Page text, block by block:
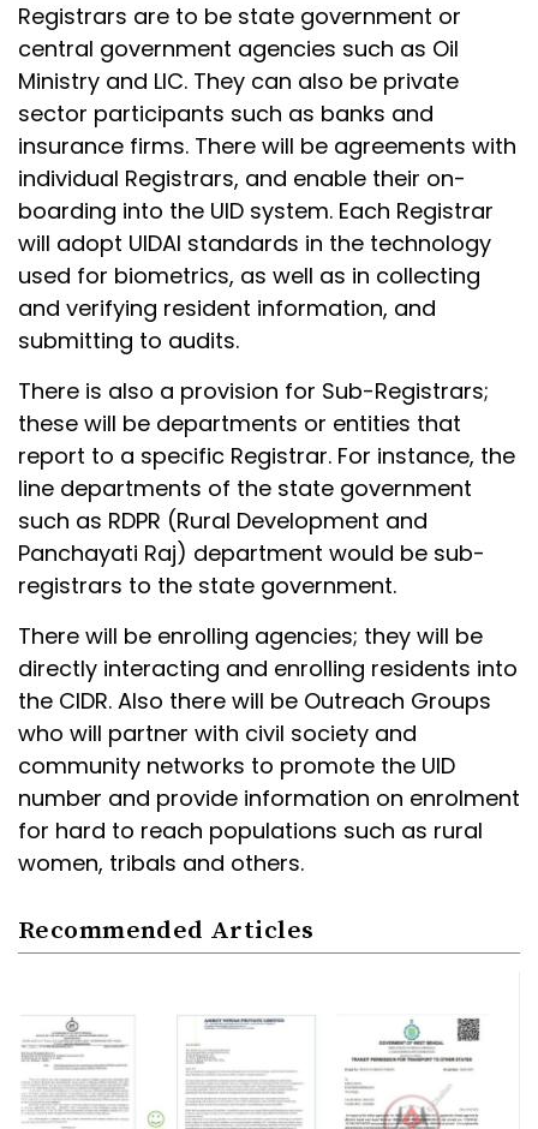
Registrars are to be state government or
central government agencies such as Oil
Ministry and LIC. They can also be private
sector participants such as banks and
insurance firms. There will be agreements with
individual Registrars, and enable their on-
boarding into the UID system. Each Registrar
will adopt UIDAI standards in the technology
used for biometrics, as well as in collecting
and verifying resident information, and
submitting to audits.
There is also a provision for Sub-Registrars;
these will be departments or entities that
report to a specific Registrar. For instance, the
line departments of the state government
such as RDPR (Rural Development and
Panchayati Raj) department would be sub-
registrars to the state government.
There will be enrolling agencies; they will be
directly interacting and enrolling residents into
the CIDR. Also there will be Outreach Groups
who will partner with civil society and
community networks to promote the UID
number and provide information on enrolment
for hard to reach populations such as rural
women, tribals and others.
Recommended Articles